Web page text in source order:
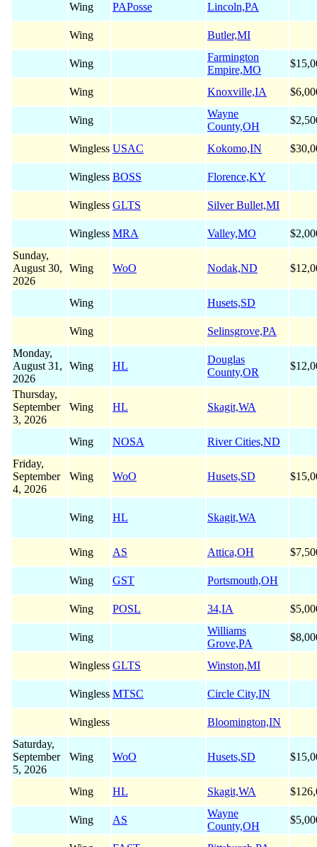
Wing PAPosse Lincoln,PA
Wing Butler,MI
Wing
Farmington
Empire,MO
Wing Knoxville,IA
Wing
Wayne
County,OH
Wingless USAC Kokomo,IN
Wingless BOSS Florence,KY
Wingless GLTS Silver Bullet,MI
Wingless MRA Valley,MO
Sunday,
August 30,
2026
Wing WoO Nodak,ND
Wing Husets,SD
Wing
Selinsgrove,PA
Monday,
August 31,
2026
Wing HL
Douglas
County,OR
Thursday,
September
3, 2026
Wing HL Skagit,WA
Wing NOSA
River Cities,ND
Friday,
September
4, 2026
Wing WoO Husets,SD
Wing HL Skagit,WA
Wing AS Attica,OH
Wing GST Portsmouth,OH
Wing POSL 34,IA
Wing
Williams
Grove,PA
Wingless GLTS Winston,MI
Wingless MTSC Circle City,IN
Wingless
Bloomington,IN
Saturday,
September
5, 2026
Wing WoO Husets,SD
Wing HL Skagit,WA
Wing AS
Wayne
County,OH